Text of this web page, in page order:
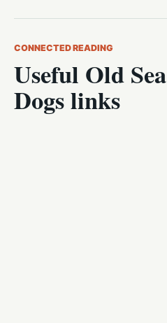
CONNECTED READING
Useful Old Sea
Dogs links